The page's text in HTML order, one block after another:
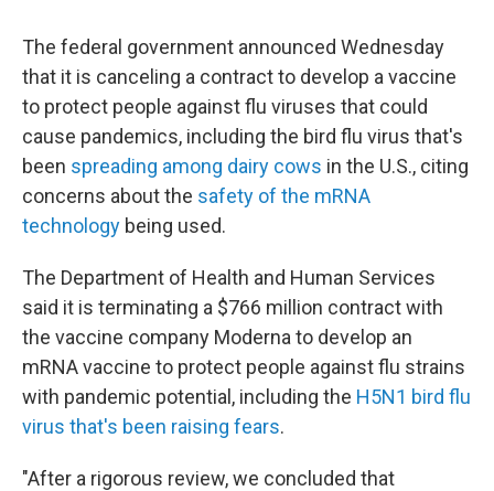
The federal government announced Wednesday
that it is canceling a contract to develop a vaccine
to protect people against flu viruses that could
cause pandemics, including the bird flu virus that's
been spreading among dairy cows in the U.S., citing
concerns about the safety of the mRNA
technology being used.
The Department of Health and Human Services
said it is terminating a $766 million contract with
the vaccine company Moderna to develop an
mRNA vaccine to protect people against flu strains
with pandemic potential, including the H5N1 bird flu
virus that's been raising fears.
"After a rigorous review, we concluded that